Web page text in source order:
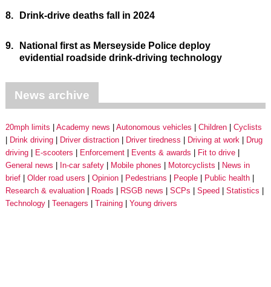
8. Drink-drive deaths fall in 2024
9.
National first as Merseyside Police deploy
evidential roadside drink-driving technology
News archive
20mph limits Academy news Autonomous vehicles Children
Cyclists
Drink driving
Driver distraction Driver tiredness Driving at work
Drug
driving
E-scooters Enforcement Events & awards
Fit to drive
General news
In-car safety Mobile phones Motorcyclists
News in
brief
Older road users Opinion Pedestrians People
Public health
Research & evaluation
Roads RSGB news SCPs Speed
Statistics
Technology
Teenagers Training Young drivers